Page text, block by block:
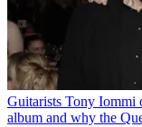
Guitarists Tony Iommi
album and why the